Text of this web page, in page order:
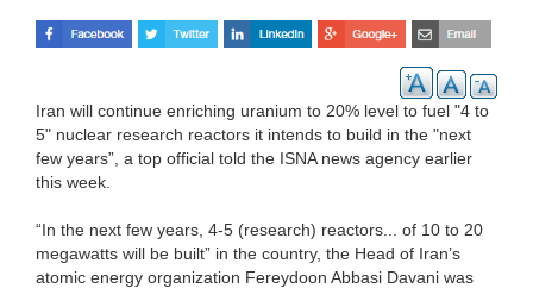
Iran will continue enriching uranium to 20% level to fuel "4 to
5" nuclear research reactors it intends to build in the "next
few years”, a top official told the ISNA news agency earlier
this week.
“In the next few years, 4-5 (research) reactors... of 10 to 20
megawatts will be built” in the country, the Head of Iran’s
atomic energy organization Fereydoon Abbasi Davani was